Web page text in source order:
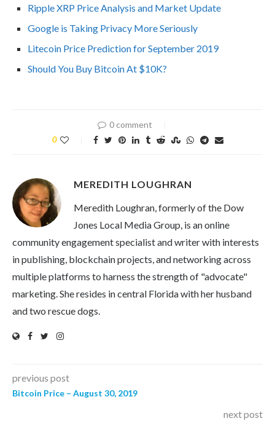
Ripple XRP Price Analysis and Market Update
Google is Taking Privacy More Seriously
Litecoin Price Prediction for September 2019
Should You Buy Bitcoin At $10K?
0 comment
0
MEREDITH LOUGHRAN
Meredith Loughran, formerly of the Dow
Jones Local Media Group, is an online
community engagement specialist and writer with interests
in publishing, blockchain projects, and networking across
multiple platforms to harness the strength of "advocate"
marketing. She resides in central Florida with her husband
and two rescue dogs.
previous post
Bitcoin Price – August 30, 2019
next post